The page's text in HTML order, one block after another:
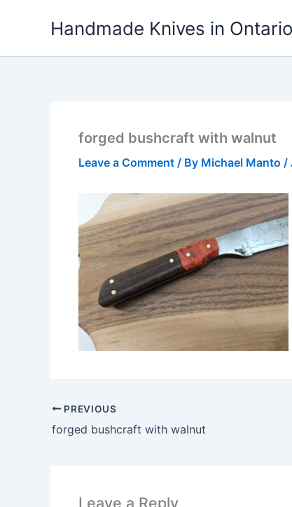
Handmade Knives in
forged bushcraft with walnut
Leave a Comment / By Michael Manto /
PREVIOUS
forged bushcraft with walnut
Leave a Reply